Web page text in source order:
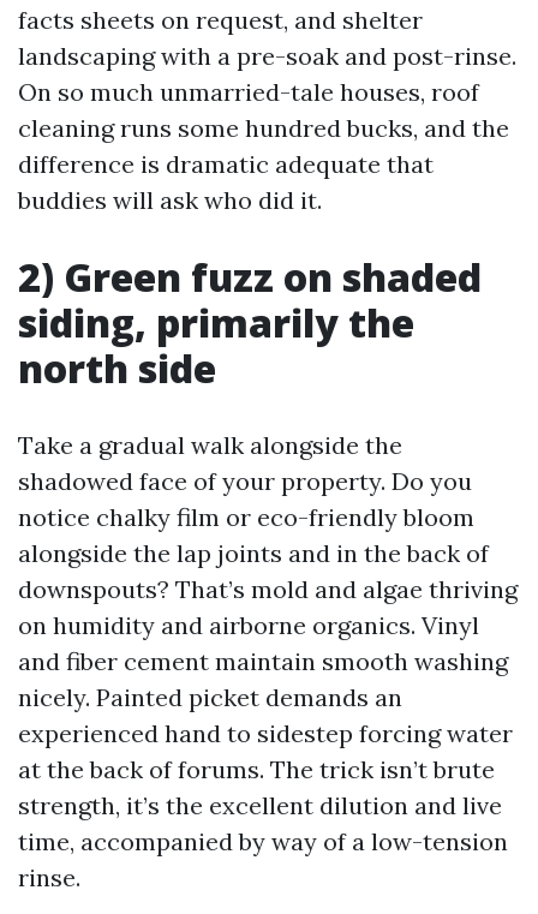
facts sheets on request, and shelter
landscaping with a pre-soak and post-rinse.
On so much unmarried-tale houses, roof
cleaning runs some hundred bucks, and the
difference is dramatic adequate that
buddies will ask who did it.
2) Green fuzz on shaded
siding, primarily the
north side
Take a gradual walk alongside the
shadowed face of your property. Do you
notice chalky film or eco-friendly bloom
alongside the lap joints and in the back of
downspouts? That’s mold and algae thriving
on humidity and airborne organics. Vinyl
and fiber cement maintain smooth washing
nicely. Painted picket demands an
experienced hand to sidestep forcing water
at the back of forums. The trick isn’t brute
strength, it’s the excellent dilution and live
time, accompanied by way of a low-tension
rinse.